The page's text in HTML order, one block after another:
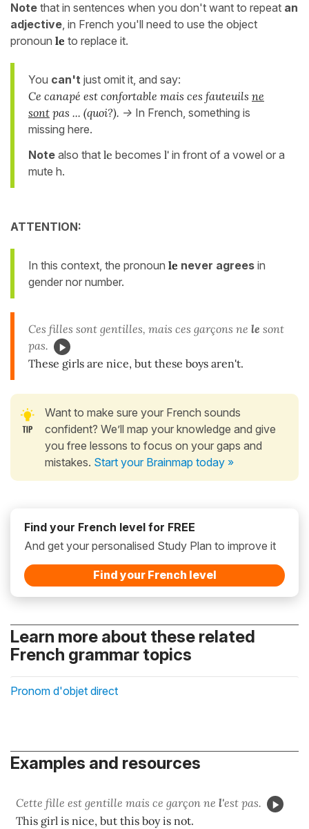
Note that in sentences when you don't want to repeat an
adjective, in French you'll need to use the object
pronoun le to replace it.
You can't just omit it, and say:
Ce canapé est confortable mais ces fauteuils ne
sont pas ... (quoi?). -> In French, something is
missing here.
Note also that le becomes l' in front of a vowel or a
mute h.
ATTENTION:
In this context, the pronoun le never agrees in
gender nor number.
Ces filles sont gentilles, mais ces garçons ne le sont
pas.
These girls are nice, but these boys aren't.
Want to make sure your French sounds
confident? We’ll map your knowledge and give
you free lessons to focus on your gaps and
mistakes. Start your Brainmap today »
Find your French level for FREE
And get your personalised Study Plan to improve it
Find your French level
Learn more about these related
French grammar topics
Pronom d'objet direct
Examples and resources
Cette fille est gentille mais ce garçon ne l'est pas.
This girl is nice, but this boy is not.